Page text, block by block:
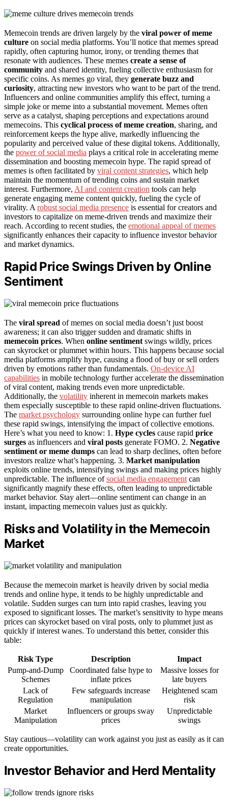
Memecoin trends are driven largely by the viral power of meme
culture on social media platforms. You’ll notice that memes spread
rapidly, often capturing humor, irony, or trending themes that
resonate with audiences. These memes create a sense of
community and shared identity, fueling collective enthusiasm for
specific coins. As memes go viral, they generate buzz and
curiosity, attracting new investors who want to be part of the trend.
Influencers and online communities amplify this effect, turning a
simple joke or meme into a substantial movement. Memes often
serve as a catalyst, shaping perceptions and expectations around
memecoins. This cyclical process of meme creation, sharing, and
reinforcement keeps the hype alive, markedly influencing the
popularity and perceived value of these digital tokens. Additionally,
the power of social media plays a critical role in accelerating meme
dissemination and boosting memecoin hype. The rapid spread of
memes is often facilitated by viral content strategies, which help
maintain the momentum of trending coins and sustain market
interest. Furthermore, AI and content creation tools can help
generate engaging meme content quickly, fueling the cycle of
virality. A robust social media presence is essential for creators and
investors to capitalize on meme-driven trends and maximize their
reach. According to recent studies, the emotional appeal of memes
significantly enhances their capacity to influence investor behavior
and market dynamics.
Rapid Price Swings Driven by Online
Sentiment
The viral spread of memes on social media doesn’t just boost
awareness; it can also trigger sudden and dramatic shifts in
memecoin prices. When online sentiment swings wildly, prices
can skyrocket or plummet within hours. This happens because social
media platforms amplify hype, causing a flood of buy or sell orders
driven by emotions rather than fundamentals. On-device AI
capabilities in mobile technology further accelerate the dissemination
of viral content, making trends even more unpredictable.
Additionally, the volatility inherent in memecoin markets makes
them especially susceptible to these rapid online-driven fluctuations.
The market psychology surrounding online hype can further fuel
these rapid swings, intensifying the impact of collective emotions.
Here’s what you need to know: 1. Hype cycles cause rapid price
surges as influencers and viral posts generate FOMO. 2. Negative
sentiment or meme dumps can lead to sharp declines, often before
investors realize what’s happening. 3. Market manipulation
exploits online trends, intensifying swings and making prices highly
unpredictable. The influence ofsocial media engagement can
significantly magnify these effects, often leading to unpredictable
market behavior. Stay alert—online sentiment can change in an
instant, impacting memecoin values just as quickly.
Risks and Volatility in the Memecoin
Market
Because the memecoin market is heavily driven by social media
trends and online hype, it tends to be highly unpredictable and
volatile. Sudden surges can turn into rapid crashes, leaving you
exposed to significant losses. The market’s sensitivity to hype means
prices can skyrocket based on viral posts, only to plummet just as
quickly if interest wanes. To understand this better, consider this
table:
Risk Type Description
Impact
Pump-and-Dump
Schemes
Coordinated false hype to
inflate prices
Massive losses for
late buyers
Lack of
Regulation
Few safeguards increase
manipulation
Heightened scam
risk
Market
Manipulation
Influencers or groups sway
prices
Unpredictable
swings
Stay cautious—volatility can work against you just as easily as it can
create opportunities.
Investor Behavior and Herd Mentality